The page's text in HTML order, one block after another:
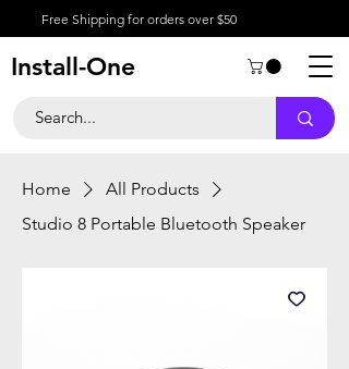
Free Shipping for orders over $50
Install-One
Home
All Products
Studio 8 Portable Bluetooth Speaker